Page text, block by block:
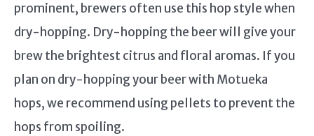
prominent, brewers often use this hop style when
dry-hopping. Dry-hopping the beer will give your
brew the brightest citrus and floral aromas. If you
plan on dry-hopping your beer with Motueka
hops, we recommend using pellets to prevent the
hops from spoiling.